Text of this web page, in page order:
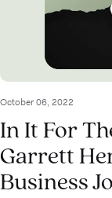
October 06, 2022
In It For
Garrett
Business